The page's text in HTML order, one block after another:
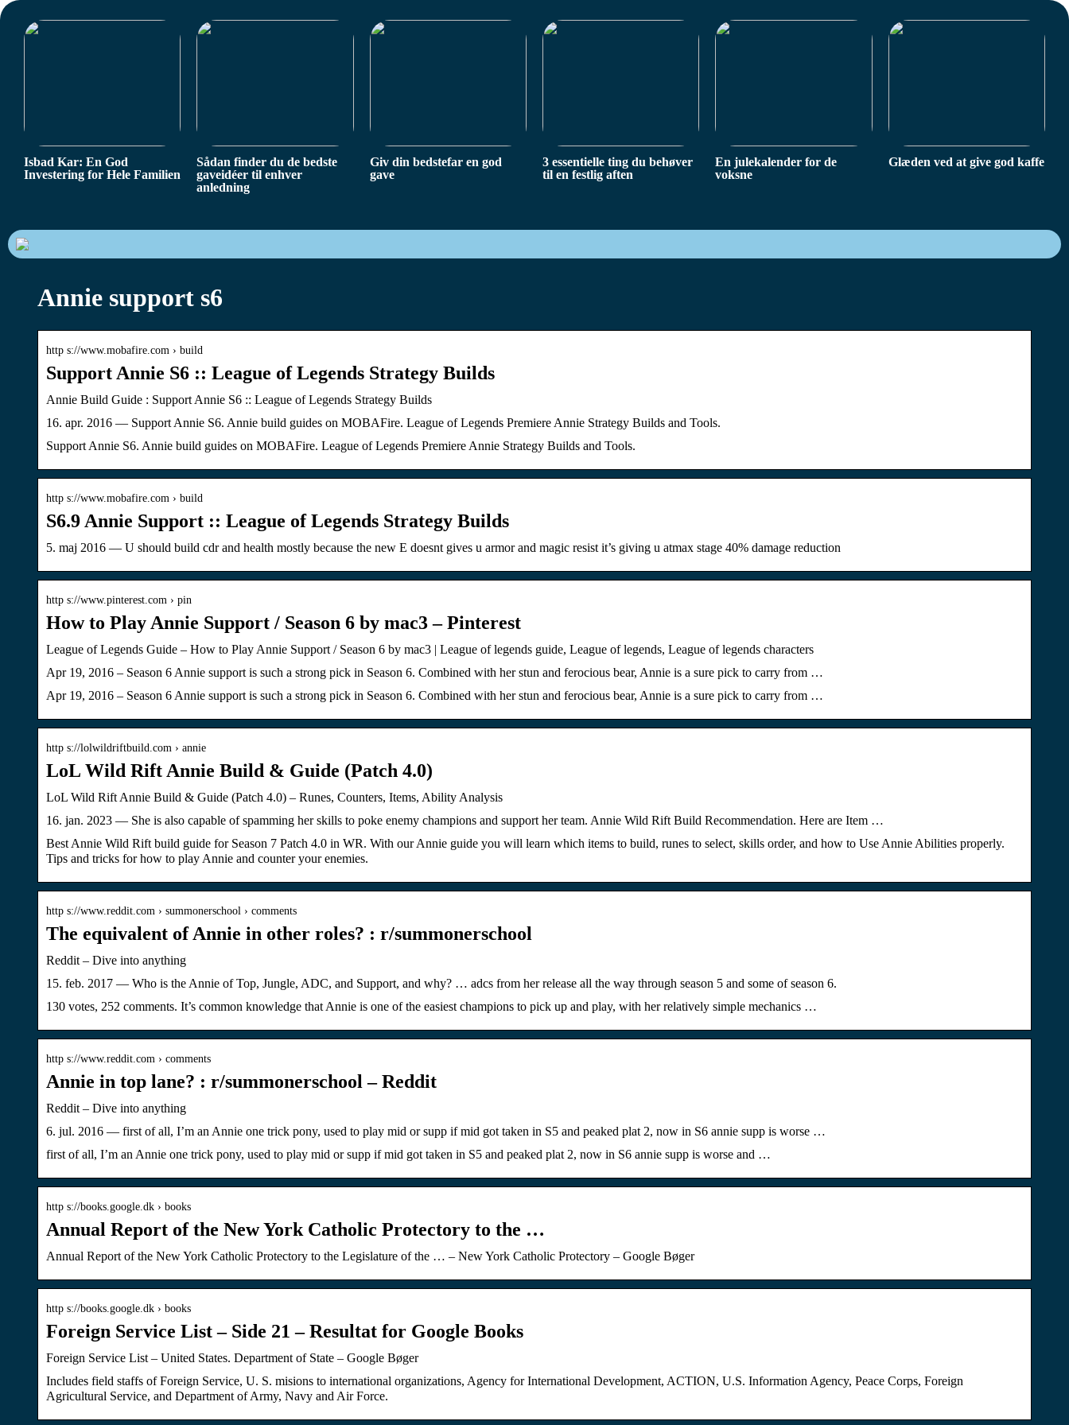
Isbad Kar: En God
Investering for Hele Familien
Sådan finder du de bedste
gaveidéer til enhver
anledning
Giv din bedstefar en god
gave
3 essentielle ting du behøver
til en festlig aften
En julekalender for de
voksne
Glæden ved at give god kaffe
Annie support s6
http s://www.mobafire.com › build
Support Annie S6 :: League of Legends Strategy Builds
Annie Build Guide : Support Annie S6 :: League of Legends Strategy Builds
16. apr. 2016 — Support Annie S6. Annie build guides on MOBAFire. League of Legends Premiere Annie Strategy Builds and Tools.
Support Annie S6. Annie build guides on MOBAFire. League of Legends Premiere Annie Strategy Builds and Tools.
http s://www.mobafire.com › build
S6.9 Annie Support :: League of Legends Strategy Builds
5. maj 2016 — U should build cdr and health mostly because the new E doesnt gives u armor and magic resist it’s giving u atmax stage 40% damage reduction
http s://www.pinterest.com › pin
How to Play Annie Support / Season 6 by mac3 – Pinterest
League of Legends Guide – How to Play Annie Support / Season 6 by mac3 | League of legends guide, League of legends, League of legends characters
Apr 19, 2016 – Season 6 Annie support is such a strong pick in Season 6. Combined with her stun and ferocious bear, Annie is a sure pick to carry from …
Apr 19, 2016 – Season 6 Annie support is such a strong pick in Season 6. Combined with her stun and ferocious bear, Annie is a sure pick to carry from …
http s://lolwildriftbuild.com › annie
LoL Wild Rift Annie Build & Guide (Patch 4.0)
LoL Wild Rift Annie Build & Guide (Patch 4.0) – Runes, Counters, Items, Ability Analysis
16. jan. 2023 — She is also capable of spamming her skills to poke enemy champions and support her team. Annie Wild Rift Build Recommendation. Here are Item …
Best Annie Wild Rift build guide for Season 7 Patch 4.0 in WR. With our Annie guide you will learn which items to build, runes to select, skills order, and how to Use Annie Abilities properly.
Tips and tricks for how to play Annie and counter your enemies.
http s://www.reddit.com › summonerschool › comments
The equivalent of Annie in other roles? : r/summonerschool
Reddit – Dive into anything
15. feb. 2017 — Who is the Annie of Top, Jungle, ADC, and Support, and why? … adcs from her release all the way through season 5 and some of season 6.
130 votes, 252 comments. It’s common knowledge that Annie is one of the easiest champions to pick up and play, with her relatively simple mechanics …
http s://www.reddit.com › comments
Annie in top lane? : r/summonerschool – Reddit
Reddit – Dive into anything
6. jul. 2016 — first of all, I’m an Annie one trick pony, used to play mid or supp if mid got taken in S5 and peaked plat 2, now in S6 annie supp is worse …
first of all, I’m an Annie one trick pony, used to play mid or supp if mid got taken in S5 and peaked plat 2, now in S6 annie supp is worse and …
http s://books.google.dk › books
Annual Report of the New York Catholic Protectory to the …
Annual Report of the New York Catholic Protectory to the Legislature of the … – New York Catholic Protectory – Google Bøger
http s://books.google.dk › books
Foreign Service List – Side 21 – Resultat for Google Books
Foreign Service List – United States. Department of State – Google Bøger
Includes field staffs of Foreign Service, U. S. misions to international organizations, Agency for International Development, ACTION, U.S. Information Agency, Peace Corps, Foreign
Agricultural Service, and Department of Army, Navy and Air Force.